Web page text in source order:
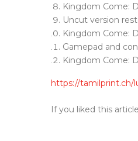
Kingdom Come:
Uncut version
Kingdom Come:
Gamepad and
Kingdom Come:
https://tamilprint.ch/
If you liked this